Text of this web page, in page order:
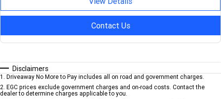
Contact Us
Disclaimers
1 Driveaway No More to Pay includes all on road and government charges.
2 EGC prices exclude government charges and on-road costs. Contact the
dealer to determine charges applicable to you.